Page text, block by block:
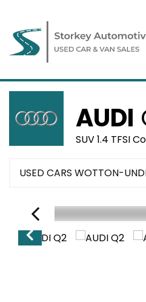
AUDI
SUV 1.4 TFSI
USED CARS WOTTON-